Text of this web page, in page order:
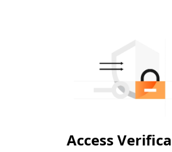
Access